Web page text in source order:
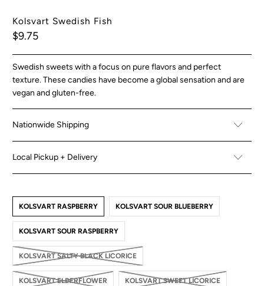
Kolsvart Swedish Fish
$9.75
Swedish sweets with a focus on pure flavors and perfect
texture. These candies have become a global sensation and are
vegan and gluten-free.
Nationwide Shipping
Local Pickup + Delivery
KOLSVART RASPBERRY KOLSVART SOUR BLUEBERRY
KOLSVART SOUR RASPBERRY
KOLSVART SALTY BLACK LICORICE
KOLSVART ELDERFLOWER KOLSVART SWEET LICORICE